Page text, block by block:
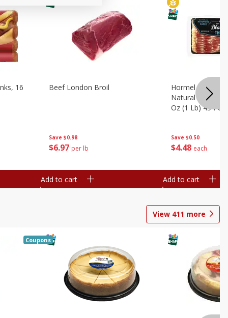
16
Save $0.98
$6 97 per lb
Beef London Broil
Add to cart
Save $0.50
$4 48 each
Hormel Bacon,
Natural
Oz (1 Lb) 454 G
Add to cart
View 411 more
Coupons